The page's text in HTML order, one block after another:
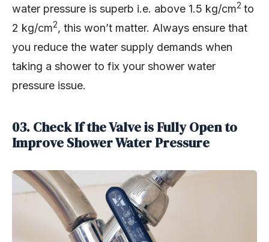
water pressure is superb i.e. above 1.5 kg/cm2 to
2 kg/cm2, this won’t matter. Always ensure that
you reduce the water supply demands when
taking a shower to fix your shower water
pressure issue.
03. Check If the Valve is Fully Open to
Improve Shower Water Pressure